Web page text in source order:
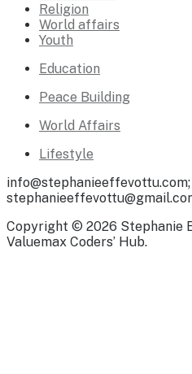
Religion
World affairs
Youth
Education
Peace Building
World Affairs
Lifestyle
info@stephanieeffevottu.com;
Copyright © 2026 Stephanie
Valuemax Coders’ Hub.